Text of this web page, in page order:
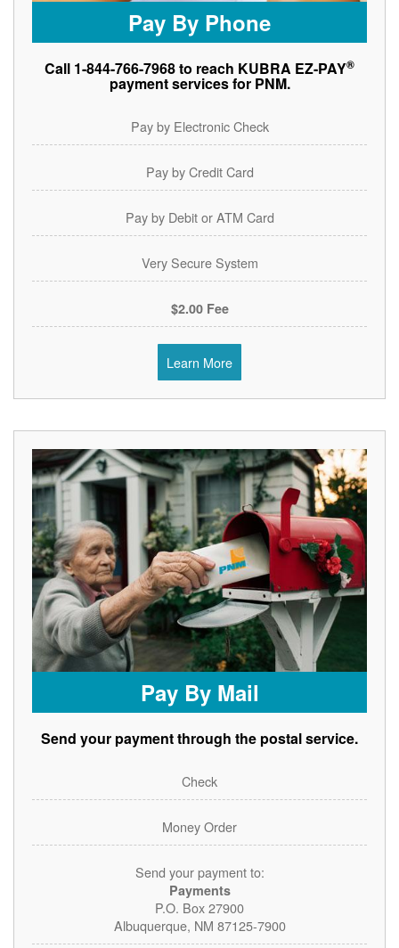
Pay By Phone
Call 1-844-766-7968 to reach KUBRA EZ-PAY®
payment services for PNM.
Pay by Electronic Check
Pay by Credit Card
Pay by Debit or ATM Card
Very Secure System
$2.00 Fee
Learn More
Pay By Mail
Send your payment through the postal service.
Check
Money Order
Send your payment to:
Payments
P.O. Box 27900
Albuquerque, NM 87125-7900